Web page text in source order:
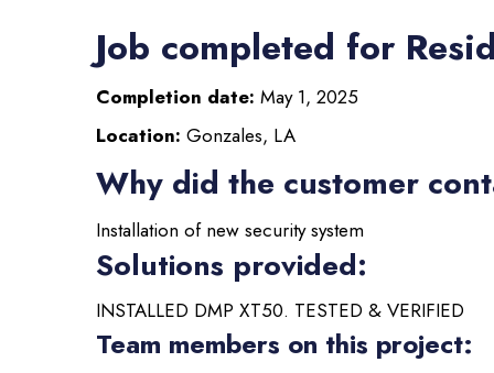
Job completed for
Completion date: May 1, 2025
Location: Gonzales, LA
Why did the customer
Installation of new security system
Solutions provided:
INSTALLED DMP XT50. TESTED & VERIFIED
Team members on this project: